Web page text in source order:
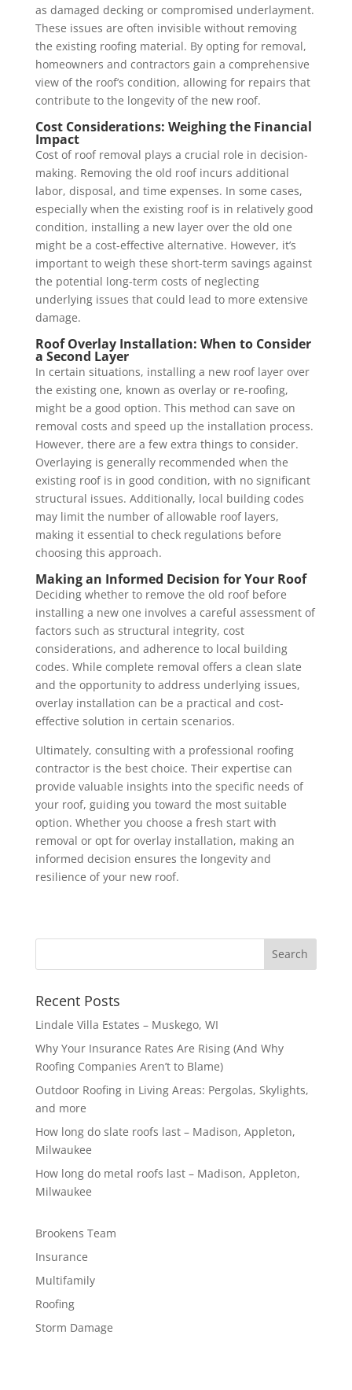
as damaged decking or compromised underlayment.
These issues are often invisible without removing
the existing roofing material. By opting for removal,
homeowners and contractors gain a comprehensive
view of the roof’s condition, allowing for repairs that
contribute to the longevity of the new roof.
Cost Considerations: Weighing the Financial
Impact
Cost of roof removal plays a crucial role in decision-
making. Removing the old roof incurs additional
labor, disposal, and time expenses. In some cases,
especially when the existing roof is in relatively good
condition, installing a new layer over the old one
might be a cost-effective alternative. However, it’s
important to weigh these short-term savings against
the potential long-term costs of neglecting
underlying issues that could lead to more extensive
damage.
Roof Overlay Installation: When to Consider
a Second Layer
In certain situations, installing a new roof layer over
the existing one, known as overlay or re-roofing,
might be a good option. This method can save on
removal costs and speed up the installation process.
However, there are a few extra things to consider.
Overlaying is generally recommended when the
existing roof is in good condition, with no significant
structural issues. Additionally, local building codes
may limit the number of allowable roof layers,
making it essential to check regulations before
choosing this approach.
Making an Informed Decision for Your Roof
Deciding whether to remove the old roof before
installing a new one involves a careful assessment of
factors such as structural integrity, cost
considerations, and adherence to local building
codes. While complete removal offers a clean slate
and the opportunity to address underlying issues,
overlay installation can be a practical and cost-
effective solution in certain scenarios.
Ultimately, consulting with a professional roofing
contractor is the best choice. Their expertise can
provide valuable insights into the specific needs of
your roof, guiding you toward the most suitable
option. Whether you choose a fresh start with
removal or opt for overlay installation, making an
informed decision ensures the longevity and
resilience of your new roof.
Search
Recent Posts
Lindale Villa Estates – Muskego, WI
Why Your Insurance Rates Are Rising (And Why
Roofing Companies Aren’t to Blame)
Outdoor Roofing in Living Areas: Pergolas, Skylights,
and more
How long do slate roofs last – Madison, Appleton,
Milwaukee
How long do metal roofs last – Madison, Appleton,
Milwaukee
Brookens Team
Insurance
Multifamily
Roofing
Storm Damage